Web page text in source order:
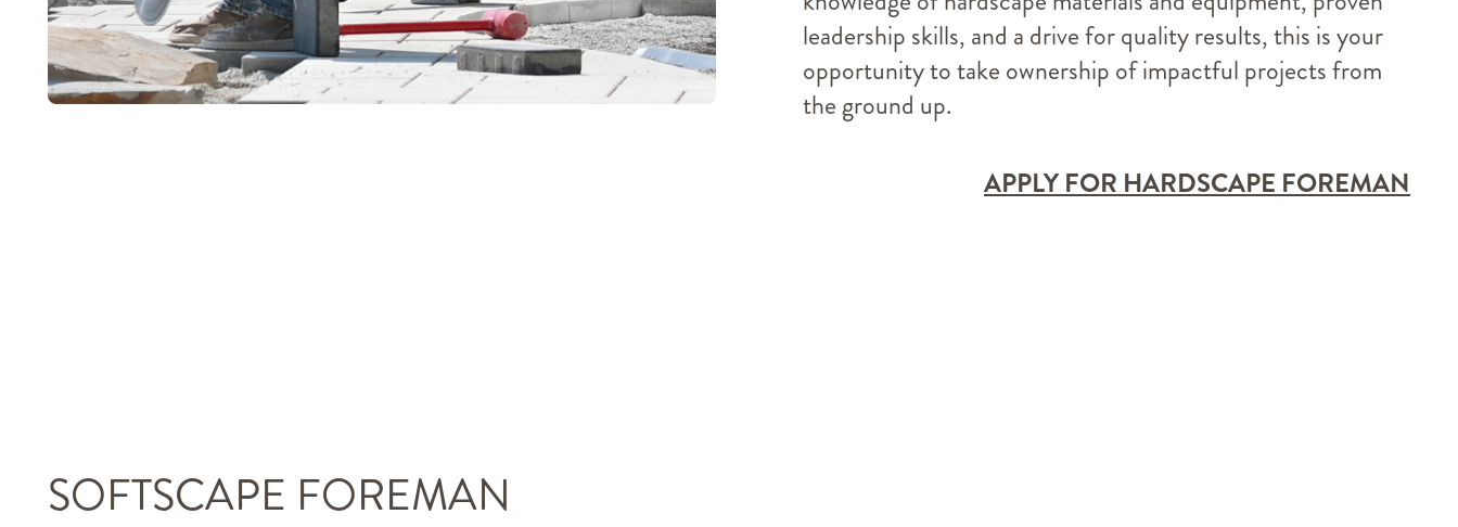
leadership skills, and a drive for quality results, this is your
opportunity to take ownership of impactful projects from
the ground up.
APPLY FOR HARDSCAPE FOREMAN
SOFTSCAPE FOREMAN